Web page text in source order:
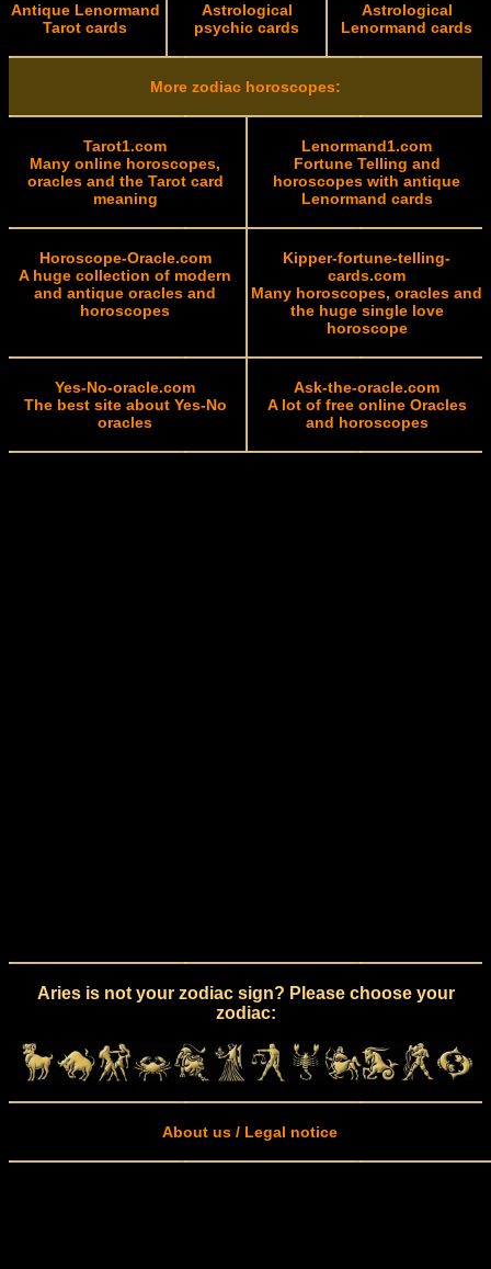
Antique Lenormand
Tarot cards
Astrological
psychic cards
Astrological
Lenormand cards
More zodiac horoscopes:
Tarot1.com
Many online horoscopes,
oracles and the Tarot card
meaning
Lenormand1.com
Fortune Telling and
horoscopes with antique
Lenormand cards
Horoscope-Oracle.com
A huge collection of modern
and antique oracles and
horoscopes
Kipper-fortune-telling-
cards.com
Many horoscopes, oracles and
the huge single love
horoscope
Yes-No-oracle.com
The best site about Yes-No
oracles
Ask-the-oracle.com
A lot of free online Oracles
and horoscopes
Aries is not your zodiac sign? Please choose your
zodiac:
About us / Legal notice